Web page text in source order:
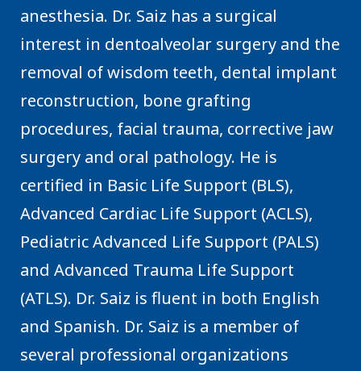
anesthesia. Dr. Saiz has a surgical
interest in dentoalveolar surgery and the
removal of wisdom teeth, dental implant
reconstruction, bone grafting
procedures, facial trauma, corrective jaw
surgery and oral pathology. He is
certified in Basic Life Support (BLS),
Advanced Cardiac Life Support (ACLS),
Pediatric Advanced Life Support (PALS)
and Advanced Trauma Life Support
(ATLS). Dr. Saiz is fluent in both English
and Spanish. Dr. Saiz is a member of
several professional organizations